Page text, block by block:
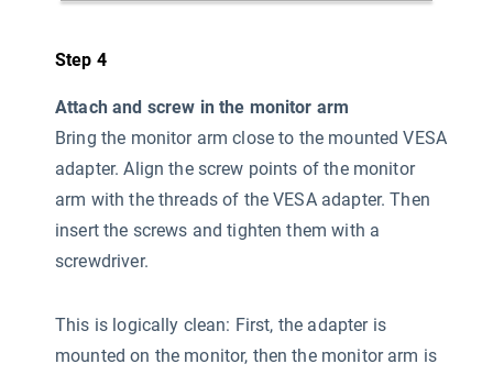
Step 4
Attach and screw in the monitor arm
Bring the monitor arm close to the mounted VESA
adapter. Align the screw points of the monitor
arm with the threads of the VESA adapter. Then
insert the screws and tighten them with a
screwdriver.
This is logically clean: First, the adapter is
mounted on the monitor, then the monitor arm is